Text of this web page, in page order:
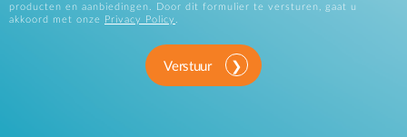
producten en aanbiedingen. Door dit formulier te versturen, gaat u
akkoord met onze
Privacy Policy
Verstuur